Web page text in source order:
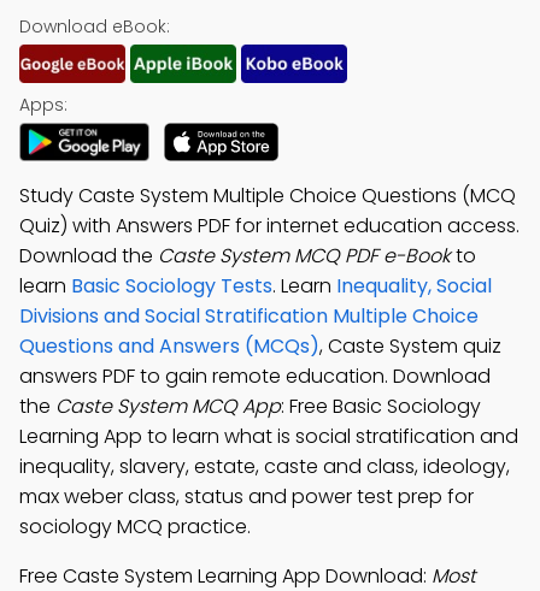
Download eBook:
Apps:
Study Caste System Multiple Choice Questions (MCQ
Quiz) with Answers PDF for internet education access.
Download the Caste System MCQ PDF e-Bookto
learn Basic Sociology Tests. Learn Inequality, Social
Divisions and Social Stratification Multiple Choice
Questions and Answers (MCQs), Caste System quiz
answers PDF to gain remote education. Download
the Caste System MCQ App: Free Basic Sociology
Learning App to learn what is social stratification and
inequality, slavery, estate, caste and class, ideology,
max weber class, status and power test prep for
sociology MCQ practice.
Free Caste System Learning App Download: Most